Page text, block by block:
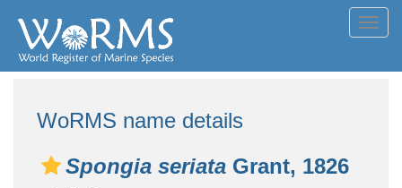
WoRMS name details
Spongia seriata Grant, 1826